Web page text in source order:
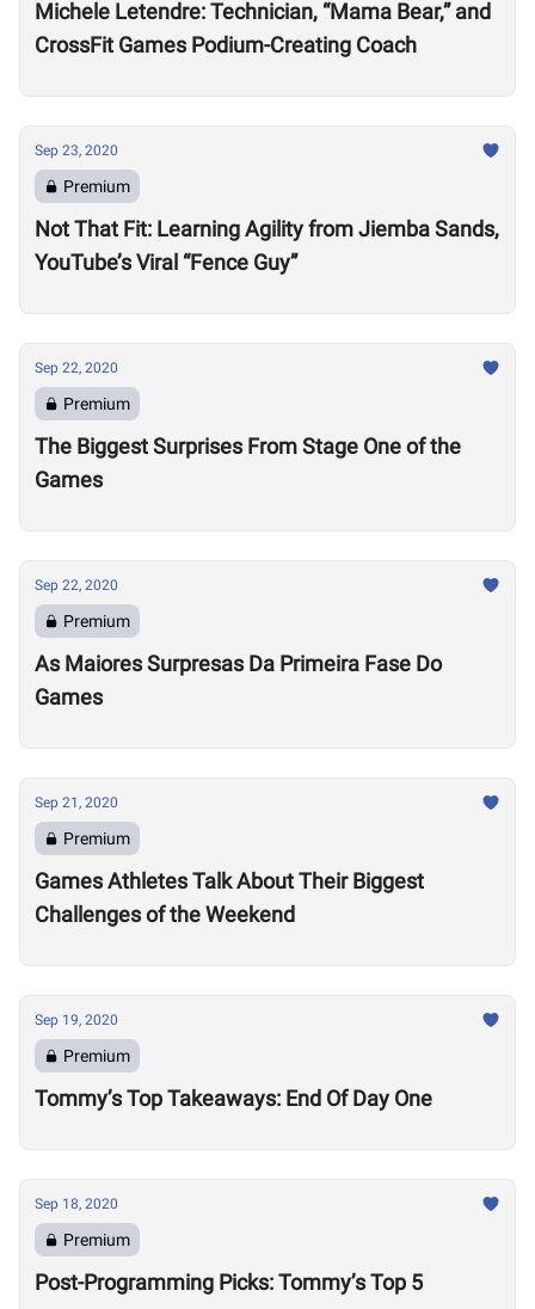
Michele Letendre: Technician, “Mama Bear,” and
CrossFit Games Podium-Creating Coach
Sep 23, 2020
Premium
Not That Fit: Learning Agility from Jiemba Sands,
YouTube’s Viral “Fence Guy”
Sep 22, 2020
Premium
The Biggest Surprises From Stage One of the
Games
Sep 22, 2020
Premium
As Maiores Surpresas Da Primeira Fase Do
Games
Sep 21, 2020
Premium
Games Athletes Talk About Their Biggest
Challenges of the Weekend
Sep 19, 2020
Premium
Tommy’s Top Takeaways: End Of Day One
Sep 18, 2020
Premium
Post-Programming Picks: Tommy’s Top 5